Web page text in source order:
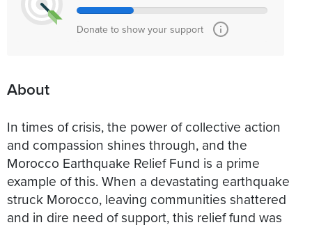
Donate to show your support
About
In times of crisis, the power of collective action
and compassion shines through, and the
Morocco Earthquake Relief Fund is a prime
example of this. When a devastating earthquake
struck Morocco, leaving communities shattered
and in dire need of support, this relief fund was